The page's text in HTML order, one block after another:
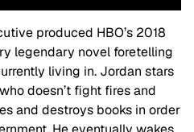
produced HBO’s 2018
legendary novel foretelling
living in. Jordan stars
doesn’t fight fires and
and destroys books in order